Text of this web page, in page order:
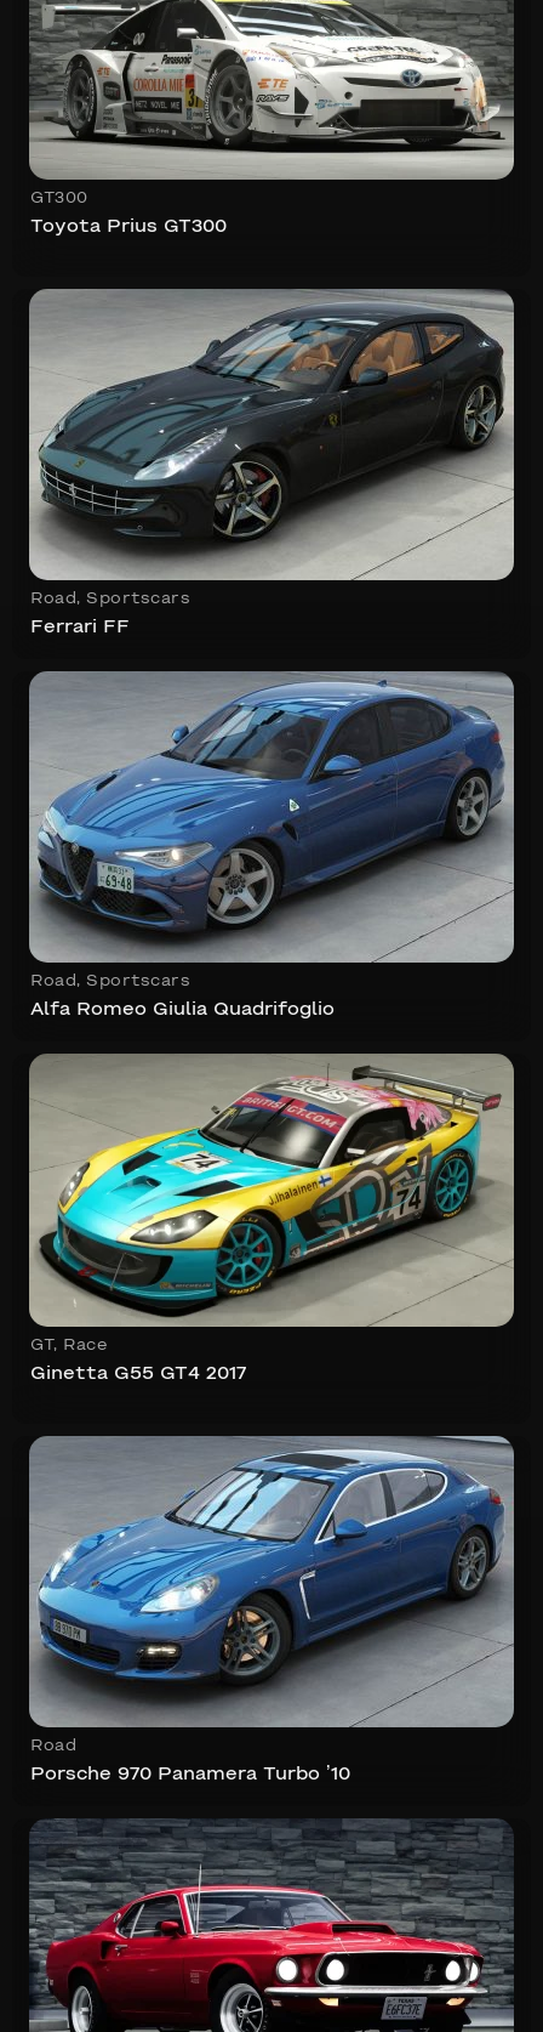
GT300
Toyota Prius GT300
Road , Sportscars
Ferrari FF
Road , Sportscars
Alfa Romeo Giulia Quadrifoglio
GT, Race
Ginetta G55 GT4 2017
Road
Porsche 970 Panamera Turbo ’10